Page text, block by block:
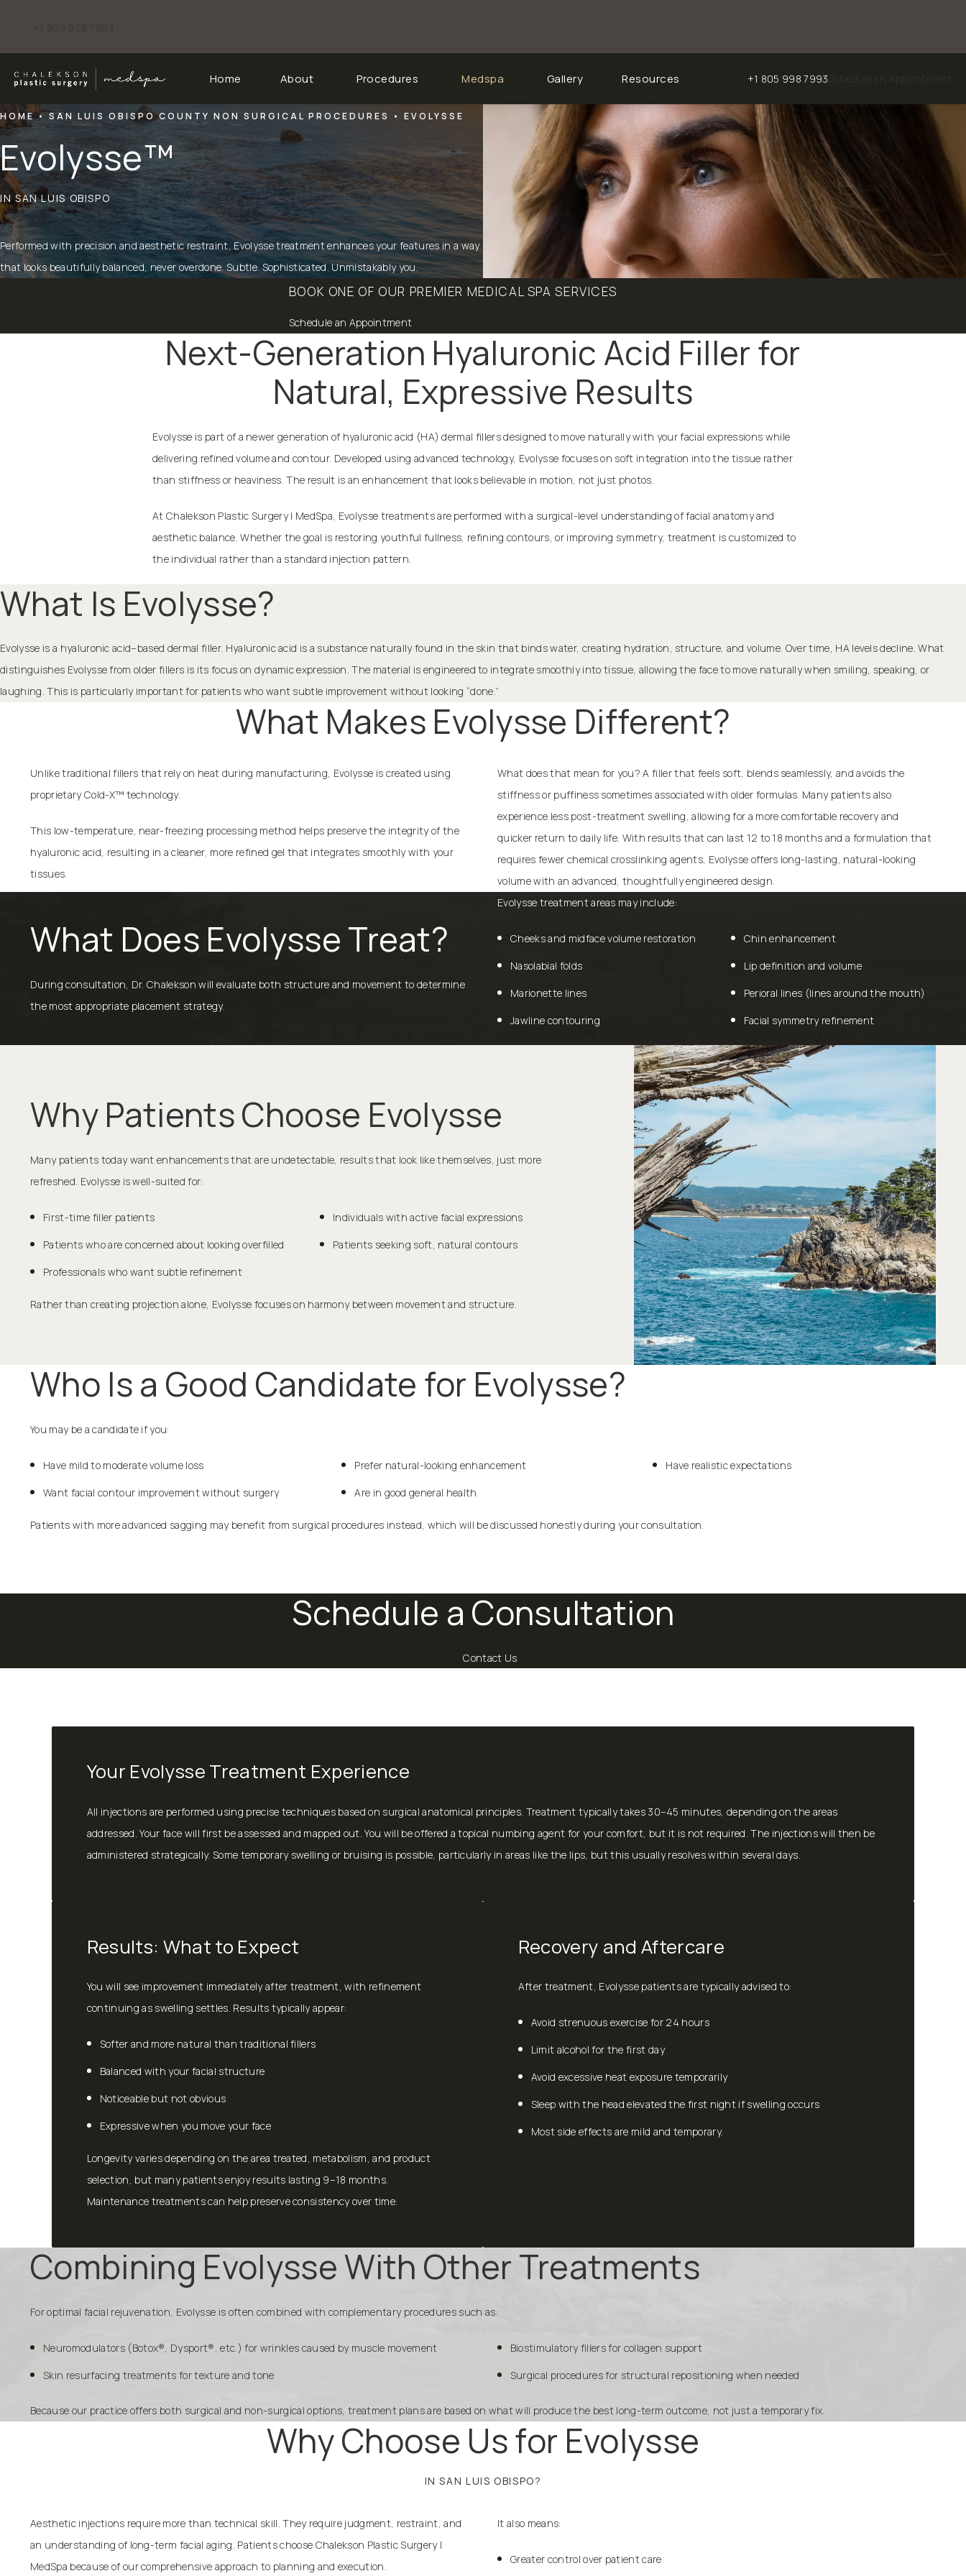
Home About Procedures Medspa Gallery Resources +1 805 998 7993 Schedule an Appointment
+1 805 998 7993
Evolysse™
IN SAN LUIS OBISPO
HOME SAN LUIS OBISPO COUNTY NON SURGICAL PROCEDURES EVOLYSSE
Performed with precision and aesthetic restraint, Evolysse treatment enhances your features in a way
that looks beautifully balanced, never overdone. Subtle. Sophisticated. Unmistakably you.
BOOK ONE OF OUR PREMIER MEDICAL SPA SERVICES
Schedule an Appointment
Next-Generation Hyaluronic Acid Filler for
Natural, Expressive Results
Evolysse is part of a newer generation of hyaluronic acid (HA) dermal fillers designed to move naturally with your facial expressions while
delivering refined volume and contour. Developed using advanced technology, Evolysse focuses on soft integration into the tissue rather
than stiffness or heaviness. The result is an enhancement that looks believable in motion, not just photos.
At Chalekson Plastic Surgery | MedSpa, Evolysse treatments are performed with a surgical-level understanding of facial anatomy and
aesthetic balance. Whether the goal is restoring youthful fullness, refining contours, or improving symmetry, treatment is customized to
the individual rather than a standard injection pattern.
What Is Evolysse?
Evolysse is a hyaluronic acid–based dermal filler. Hyaluronic acid is a substance naturally found in the skin that binds water, creating hydration, structure, and volume. Over time, HA levels decline. What
distinguishes Evolysse from older fillers is its focus on dynamic expression. The material is engineered to integrate smoothly into tissue, allowing the face to move naturally when smiling, speaking, or
laughing. This is particularly important for patients who want subtle improvement without looking “done.”
What Makes Evolysse Different?
Unlike traditional fillers that rely on heat during manufacturing, Evolysse is created using
proprietary Cold-X™ technology.
This low-temperature, near-freezing processing method helps preserve the integrity of the
hyaluronic acid, resulting in a cleaner, more refined gel that integrates smoothly with your
tissues.
What does that mean for you? A filler that feels soft, blends seamlessly, and avoids the
stiffness or puffiness sometimes associated with older formulas. Many patients also
experience less post-treatment swelling, allowing for a more comfortable recovery and
quicker return to daily life. With results that can last 12 to 18 months and a formulation that
requires fewer chemical crosslinking agents, Evolysse offers long-lasting, natural-looking
volume with an advanced, thoughtfully engineered design.
What Does Evolysse Treat?
During consultation, Dr. Chalekson will evaluate both structure and movement to determine
the most appropriate placement strategy.
Evolysse treatment areas may include:
Cheeks and midface volume restoration
Nasolabial folds
Marionette lines
Jawline contouring
Chin enhancement
Lip definition and volume
Perioral lines (lines around the mouth)
Facial symmetry refinement
Why Patients Choose Evolysse
Many patients today want enhancements that are undetectable, results that look like themselves, just more
refreshed. Evolysse is well-suited for:
First-time filler patients
Patients who are concerned about looking overfilled
Professionals who want subtle refinement
Individuals with active facial expressions
Patients seeking soft, natural contours
Rather than creating projection alone, Evolysse focuses on harmony between movement and structure.
Who Is a Good Candidate for Evolysse?
You may be a candidate if you:
Have mild to moderate volume loss
Want facial contour improvement without surgery
Prefer natural-looking enhancement
Are in good general health
Have realistic expectations
Patients with more advanced sagging may benefit from surgical procedures instead, which will be discussed honestly during your consultation.
Schedule a Consultation
Contact Us
Your Evolysse Treatment Experience
All injections are performed using precise techniques based on surgical anatomical principles. Treatment typically takes 30–45 minutes, depending on the areas
addressed. Your face will first be assessed and mapped out. You will be offered a topical numbing agent for your comfort, but it is not required. The injections will then be
administered strategically. Some temporary swelling or bruising is possible, particularly in areas like the lips, but this usually resolves within several days.
Results: What to Expect
You will see improvement immediately after treatment, with refinement
continuing as swelling settles. Results typically appear:
Softer and more natural than traditional fillers
Balanced with your facial structure
Noticeable but not obvious
Expressive when you move your face
Longevity varies depending on the area treated, metabolism, and product
selection, but many patients enjoy results lasting 9–18 months.
Maintenance treatments can help preserve consistency over time.
Recovery and Aftercare
After treatment, Evolysse patients are typically advised to:
Avoid strenuous exercise for 24 hours
Limit alcohol for the first day
Avoid excessive heat exposure temporarily
Sleep with the head elevated the first night if swelling occurs
Most side effects are mild and temporary.
Combining Evolysse With Other Treatments
For optimal facial rejuvenation, Evolysse is often combined with complementary procedures such as:
Neuromodulators (Botox®, Dysport®, etc.) for wrinkles caused by muscle movement
Skin resurfacing treatments for texture and tone
Biostimulatory fillers for collagen support
Surgical procedures for structural repositioning when needed
Because our practice offers both surgical and non-surgical options, treatment plans are based on what will produce the best long-term outcome, not just a temporary fix.
Why Choose Us for Evolysse
IN SAN LUIS OBISPO?
Aesthetic injections require more than technical skill. They require judgment, restraint, and
an understanding of long-term facial aging. Patients choose Chalekson Plastic Surgery |
MedSpa because of our comprehensive approach to planning and execution.
It also means:
Greater control over patient care